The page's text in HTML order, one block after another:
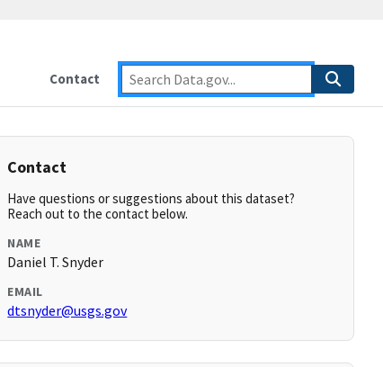
Contact
Contact
Have questions or suggestions about this dataset?
Reach out to the contact below.
NAME
Daniel T. Snyder
EMAIL
dtsnyder@usgs.gov